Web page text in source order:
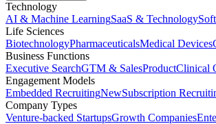
Technology
AI & Machine LearningSaaS & Technology
Life Sciences
BiotechnologyPharmaceuticalsMedical Devices
Business Functions
Executive SearchGTM & SalesProductClinical
Engagement Models
Embedded RecruitingNewSubscription
Company Types
Venture-backed StartupsGrowth Companies